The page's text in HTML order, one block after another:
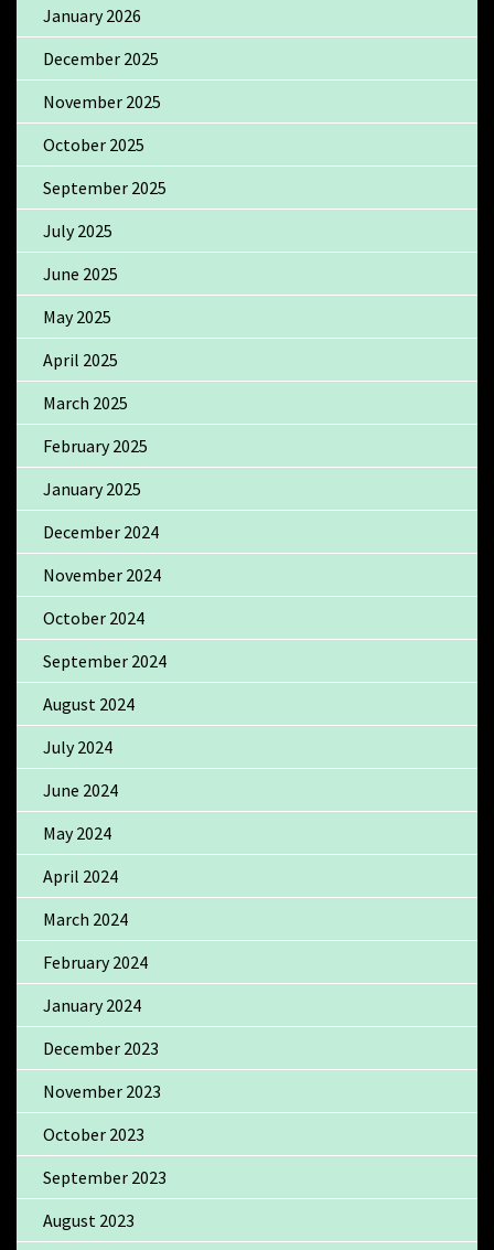
January 2026
December 2025
November 2025
October 2025
September 2025
July 2025
June 2025
May 2025
April 2025
March 2025
February 2025
January 2025
December 2024
November 2024
October 2024
September 2024
August 2024
July 2024
June 2024
May 2024
April 2024
March 2024
February 2024
January 2024
December 2023
November 2023
October 2023
September 2023
August 2023